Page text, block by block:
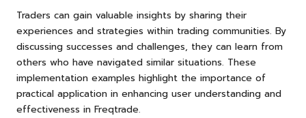
Traders can gain valuable insights by sharing their
experiences and strategies within trading communities. By
discussing successes and challenges, they can learn from
others who have navigated similar situations. These
implementation examples highlight the importance of
practical application in enhancing user understanding and
effectiveness in Freqtrade.